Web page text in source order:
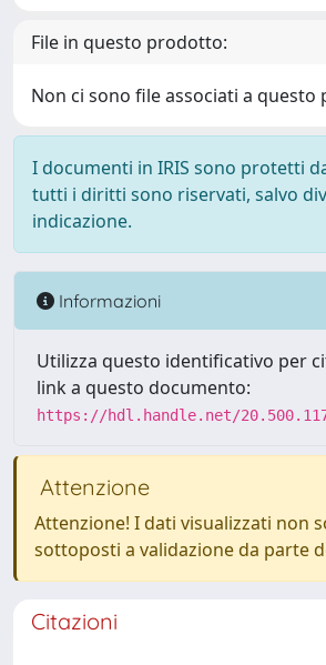
File in questo prodotto:
Non ci sono file associati a questo
I documenti in IRIS sono protetti
tutti i diritti sono riservati, salvo
indicazione.
Informazioni
Utilizza questo identificativo per
link a questo documento:
https://hdl.handle.net/
Attenzione
Attenzione! I dati visualizzati non
sottoposti a validazione da parte
Citazioni